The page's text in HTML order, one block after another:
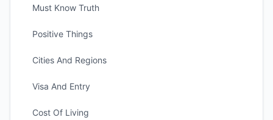
Must Know Truth
Positive Things
Cities And Regions
Visa And Entry
Cost Of Living